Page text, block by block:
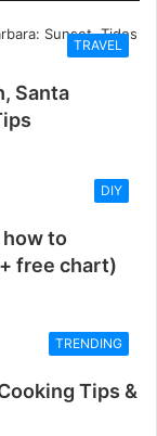
TRAVEL
Santa
DIY
to
free chart)
TRENDING
Tips &